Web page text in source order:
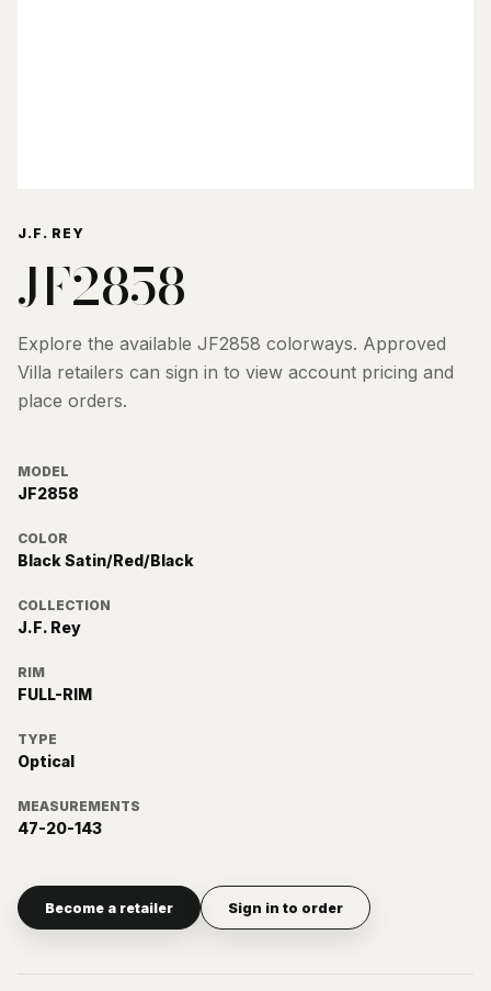
J.F. REY
JF2858
Explore the available JF2858 colorways. Approved
Villa retailers can sign in to view account pricing and
place orders.
MODEL
JF2858
COLOR
Black Satin/Red/Black
COLLECTION
J.F. Rey
RIM
FULL-RIM
TYPE
Optical
MEASUREMENTS
47-20-143
Become a retailer Sign in to order